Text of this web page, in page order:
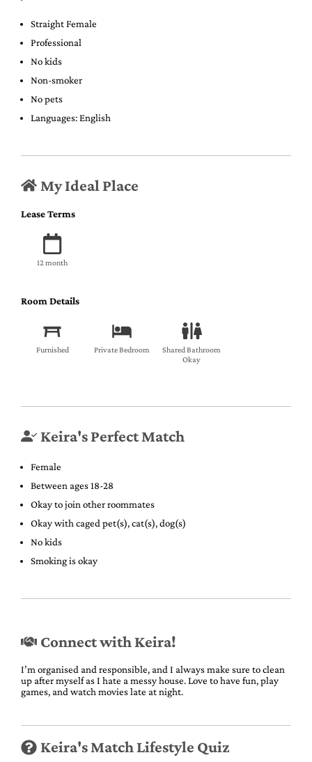
Straight Female
Professional
No kids
Non-smoker
No pets
Languages: English
My Ideal Place
Lease Terms
12 month
Room Details
Furnished Private Bedroom
Shared Bathroom
Okay
Keira's Perfect Match
Female
Between ages 18-28
Okay to join other roommates
Okay with caged pet(s), cat(s), dog(s)
No kids
Smoking is okay
Connect with Keira!
I’m organised and responsible, and I always make sure to clean
up after myself as I hate a messy house. Love to have fun, play
games, and watch movies late at night.
Keira's Match Lifestyle Quiz